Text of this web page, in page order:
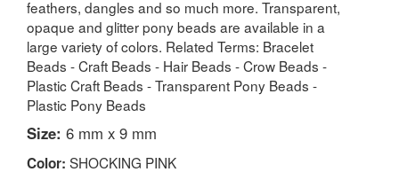
feathers, dangles and so much more. Transparent,
opaque and glitter pony beads are available in a
large variety of colors. Related Terms: Bracelet
Beads - Craft Beads - Hair Beads - Crow Beads -
Plastic Craft Beads - Transparent Pony Beads -
Plastic Pony Beads
Size: 6 mm x 9 mm
Color: SHOCKING PINK